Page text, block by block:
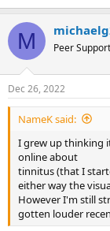
M Peer
Dec 26, 2022
NameK said:
I grew up thinking
online about
tinnitus (that I
either way the
However I'm still
gotten louder